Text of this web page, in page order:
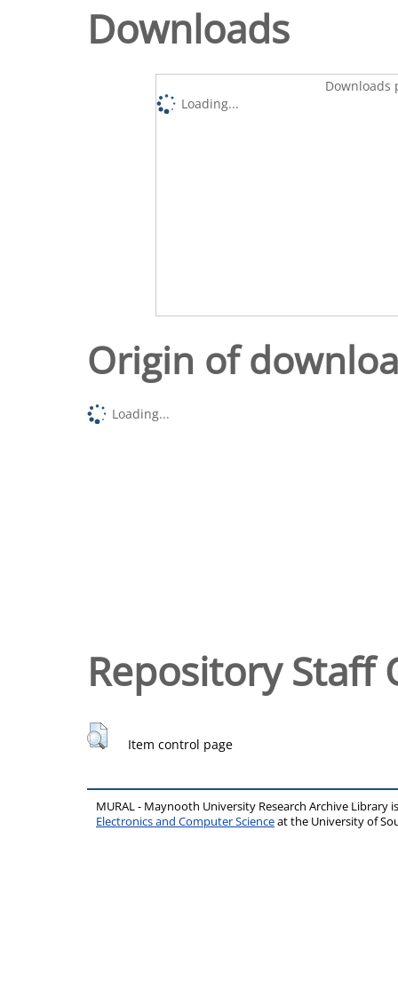
Downloads
Downloads
Loading...
Origin of
Loading...
Repository Staff
Item control page
MURAL - Maynooth University Research Archive Library
Electronics and Computer Scienceat the University of